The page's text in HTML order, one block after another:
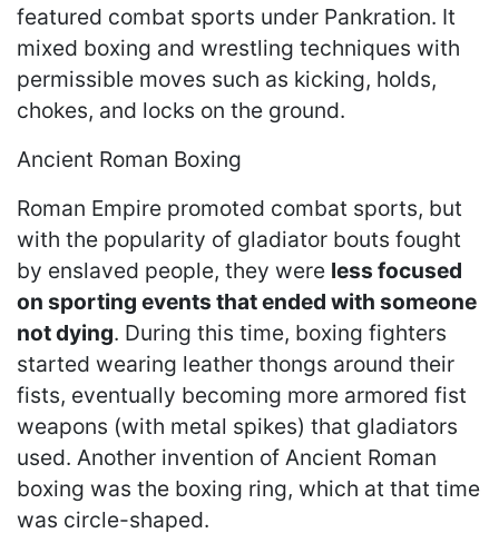
featured combat sports under Pankration. It
mixed boxing and wrestling techniques with
permissible moves such as kicking, holds,
chokes, and locks on the ground.
Ancient Roman Boxing
Roman Empire promoted combat sports, but
with the popularity of gladiator bouts fought
by enslaved people, they were less focused
on sporting events that ended with someone
not dying. During this time, boxing fighters
started wearing leather thongs around their
fists, eventually becoming more armored fist
weapons (with metal spikes) that gladiators
used. Another invention of Ancient Roman
boxing was the boxing ring, which at that time
was circle-shaped.